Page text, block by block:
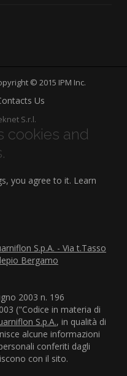
© 2015 IPM Inc.
Us
S.r.l.
cookies and
you agree to it. Learn
S.p.A. - Via t.Tasso
Bergamo
2003 n. 196
("Codice in materia di
S.p.A., in qualità di
alcune informazioni
conferiti dagli
con il sito.